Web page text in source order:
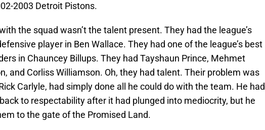
2003 Detroit Pistons.
the squad wasn’t the talent present. They had the league’s
player in Ben Wallace. They had one of the league’s best
in Chauncey Billups. They had Tayshaun Prince, Mehmet
and Corliss Williamson. Oh, they had talent. Their problem was
Carlyle, had simply done all he could do with the team. He had
to respectability after it had plunged into mediocrity, but he
to the gate of the Promised Land.